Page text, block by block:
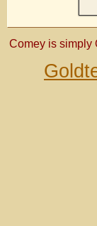
Comey is simply